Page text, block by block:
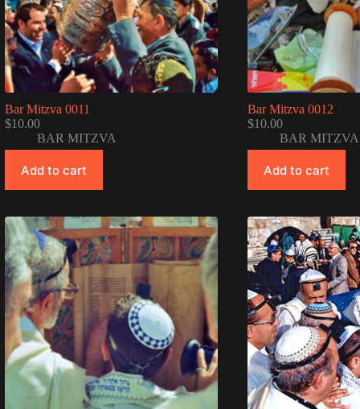
Bar Mitzva 0011
$10.00
BAR MITZVA
Add to cart
Bar Mitzva 0012
$10.00
BAR MITZVA
Add to cart